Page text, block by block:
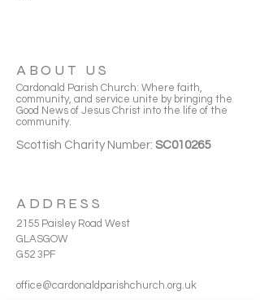
ABOUT US
Cardonald Parish Church: Where faith,
community, and service unite by bringing the
Good News of Jesus Christ into the life of the
community.
Scottish Charity Number: SC010265
ADDRESS
2155 Paisley Road West
GLASGOW
G52 3PF
office@cardonaldparishchurch.org.uk